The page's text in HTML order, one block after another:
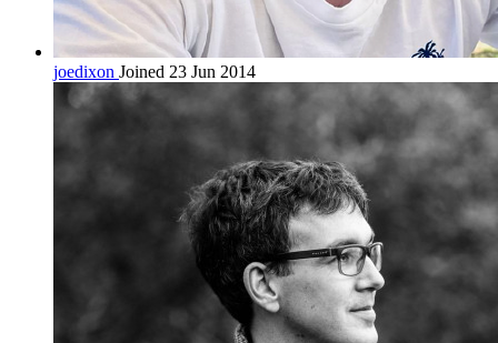
joedixon Joined 23 Jun 2014